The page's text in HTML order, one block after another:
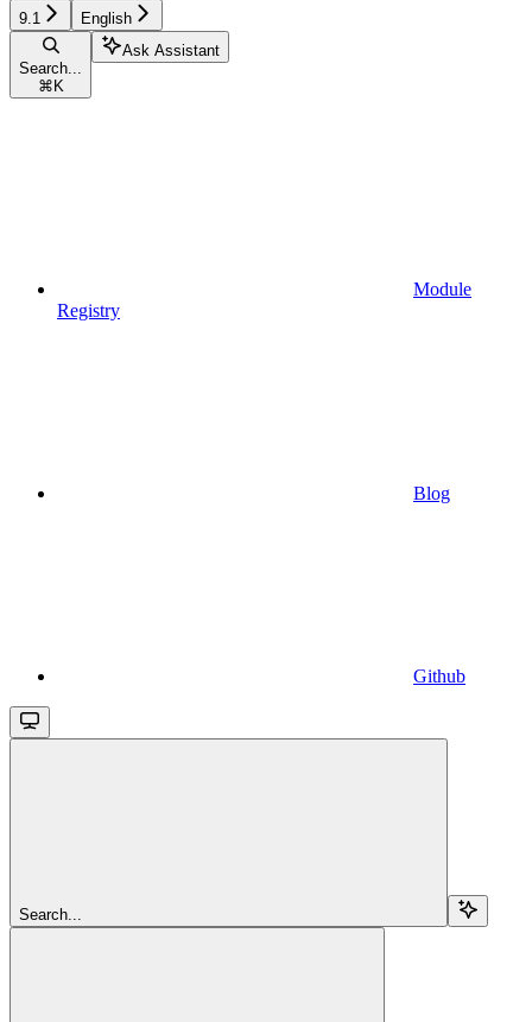
9.1 English
Search...
⌘ K
Ask Assistant
Module
Registry
Blog
Github
Search...